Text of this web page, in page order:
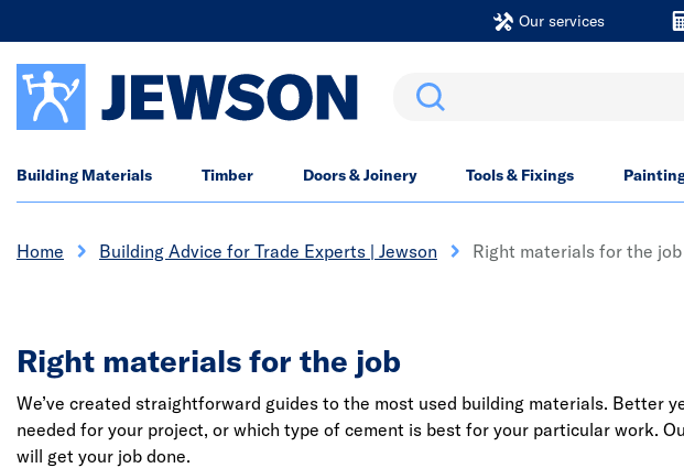
Our services
Search
Building Materials Timber Doors & Joinery Tools & Fixings
Home Building Advice for Trade Experts | Jewson Right materials for the
Right materials for the job
We’ve created straightforward guides to the most used building materials.
needed for your project, or which type of cement is best for your particular work.
will get your job done.